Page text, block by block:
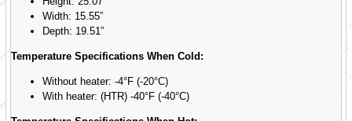
Width: 15.55”
Depth: 19.51”
Temperature Specifications When Cold:
Without heater: -4°F (-20°C)
With heater: (HTR) -40°F (-40°C)